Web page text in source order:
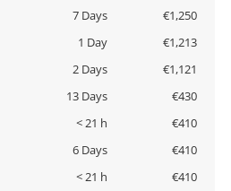
7 Days
€1,250
1 Day
€1,213
2 Days
€1,121
13 Days
€430
< 21 h
€410
6 Days
€410
< 21 h
€410